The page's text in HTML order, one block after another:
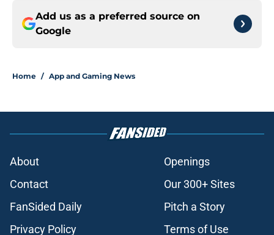
Add us as a preferred source on
Google
Home / App and Gaming News
About
Openings
Contact
Our 300+ Sites
FanSided Daily
Pitch a Story
Privacy Policy
Terms of Use